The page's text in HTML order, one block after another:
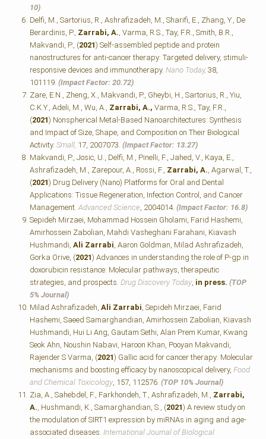
10)
Delfi, M., Sartorius, R., Ashrafizadeh, M., Sharifi, E., Zhang, Y., De
Berardinis, P., Zarrabi, A. , Varma, R.S., Tay, F.R., Smith, B.R.,
Makvandi, P., (2021) Self-assembled peptide and protein
nanostructures for anti-cancer therapy: Targeted delivery, stimuli-
responsive devices and immunotherapy. Nano Today, 38,
101119. (Impact Factor: 20.72)
Zare, E.N., Zheng, X., Makvandi, P., Gheybi, H., Sartorius, R., Yiu,
C.K.Y., Adeli, M., Wu, A., Zarrabi, A., Varma, R.S., Tay, F.R.,
(2021) Nonspherical Metal‐Based Nanoarchitectures: Synthesis
and Impact of Size, Shape, and Composition on Their Biological
Activity. Small, 17, 2007073. (Impact Factor: 13.27)
Makvandi, P., Josic, U., Delfi, M., Pinelli, F., Jahed, V., Kaya, E.,
Ashrafizadeh, M., Zarepour, A., Rossi, F., Zarrabi, A. , Agarwal, T.,
(2021) Drug Delivery (Nano) Platforms for Oral and Dental
Applications: Tissue Regeneration, Infection Control, and Cancer
Management. Advanced Science , 2004014. (Impact Factor: 16.8)
Sepideh Mirzaei, Mohammad Hossein Gholami, Farid Hashemi,
Amirhossein Zabolian, Mahdi Vasheghani Farahani, Kiavash
Hushmandi, Ali Zarrabi , Aaron Goldman, Milad Ashrafizadeh,
Gorka Orive, (2021) Advances in understanding the role of P-gp in
doxorubicin resistance: Molecular pathways, therapeutic
strategies, and prospects. Drug Discovery Today in press. (TOP
5% Journal)
Milad Ashrafizadeh, Ali Zarrabi , Sepideh Mirzaei, Farid
Hashemi, Saeed Samarghandian, Amirhossein Zabolian, Kiavash
Hushmandi, Hui Li Ang, Gautam Sethi, Alan Prem Kumar, Kwang
Seok Ahn, Noushin Nabavi, Haroon Khan, Pooyan Makvandi,
Rajender S Varma, (2021) Gallic acid for cancer therapy: Molecular
mechanisms and boosting efficacy by nanoscopical delivery, Food
and Chemical Toxicology , 157, 112576. (TOP 10% Journal)
Zia, A., Sahebdel, F., Farkhondeh, T., Ashrafizadeh, M., Zarrabi,
A. , Hushmandi, K., Samarghandian, S., (2021) A review study on
the modulation of SIRT1 expression by miRNAs in aging and age-
associated diseases. International Journal of Biological